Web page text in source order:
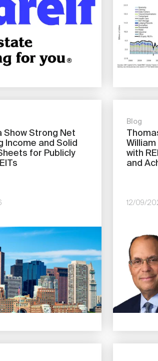
Show Strong Net
Income and Solid
for Publicly
Blog
with
and
12/09/